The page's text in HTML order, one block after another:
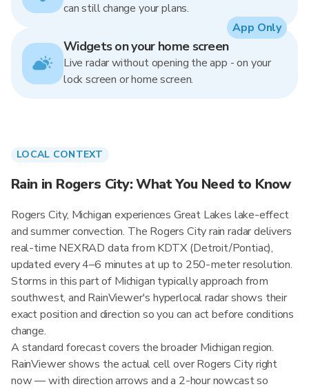
can still change your plans.
Widgets on your home screen
Live radar without opening the app - on your
lock screen or home screen.
App Only
LOCAL CONTEXT
Rain in Rogers City: What You Need to Know
Rogers City, Michigan experiences Great Lakes lake-effect
and summer convection. The Rogers City rain radar delivers
real-time NEXRAD data from KDTX (Detroit/Pontiac),
updated every 4–6 minutes at up to 250-meter resolution.
Storms in this part of Michigan typically approach from
southwest, and RainViewer's hyperlocal radar shows their
exact position and direction so you can act before conditions
change.
A standard forecast covers the broader Michigan region.
RainViewer shows the actual cell over Rogers City right
now — with direction arrows and a 2-hour nowcast so